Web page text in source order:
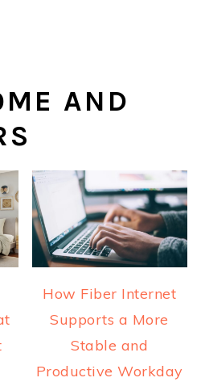
AND
How Fiber Internet
Supports a More
Stable and
Productive Workday